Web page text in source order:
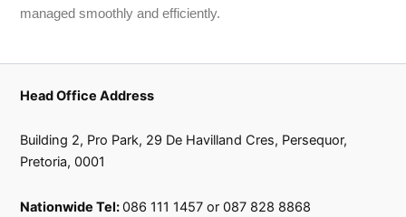
managed smoothly and efficiently.
Head Office Address
Building 2, Pro Park, 29 De Havilland Cres, Persequor,
Pretoria, 0001
Nationwide Tel:086 111 1457 or 087 828 8868